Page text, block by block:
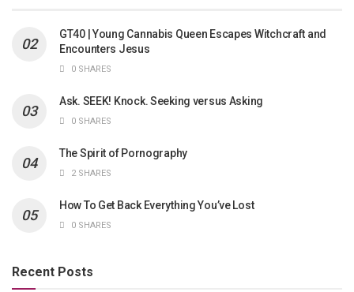
GT40 | Young Cannabis Queen Escapes Witchcraft and
Encounters Jesus
0 SHARES
Ask. SEEK! Knock. Seeking versus Asking
0 SHARES
The Spirit of Pornography
2 SHARES
How To Get Back Everything You’ve Lost
0 SHARES
Recent Posts